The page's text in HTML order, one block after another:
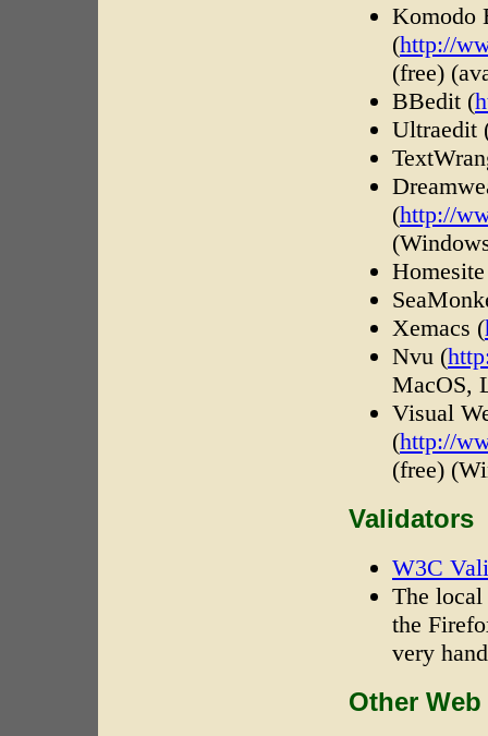
Komodo
(http://
(free)
BBedit (
Ultraedit
(http://
Xemacs (
Nvu (
MacOS,
Visual
(http://
(free)
Validators
W3C
The
the
very
Other